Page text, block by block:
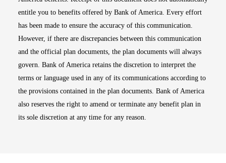
entitle you to benefits offered by Bank of America. Every effort
has been made to ensure the accuracy of this communication.
However, if there are discrepancies between this communication
and the official plan documents, the plan documents will always
govern. Bank of America retains the discretion to interpret the
terms or language used in any of its communications according to
the provisions contained in the plan documents. Bank of America
also reserves the right to amend or terminate any benefit plan in
its sole discretion at any time for any reason.